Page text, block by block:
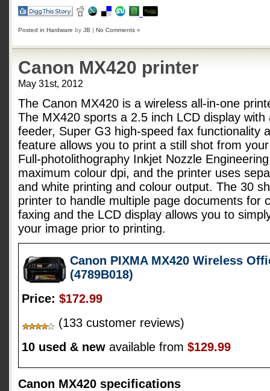
Posted in Hardware by JB | No Comments »
Canon MX420 printer
May 31st, 2012
The Canon MX420 is a wireless all-in-one
The MX420 sports a 2.5 inch LCD display
feeder, Super G3 high-speed fax functionality
feature allows you to print a still shot from
Full-photolithography Inkjet Nozzle
maximum colour dpi, and the printer uses
and white printing and colour output. The 30
printer to handle multiple page documents for
faxing and the LCD display allows you to
your image prior to printing.
Canon PIXMA MX420 Wireless
(4789B018)
Price: $172.99
(133 customer reviews)
10 used & new available from $129.99
Canon MX420 specifications